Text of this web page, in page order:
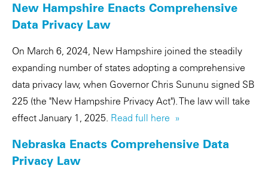
New Hampshire Enacts Comprehensive
Data Privacy Law
On March 6, 2024, New Hampshire joined the steadily
expanding number of states adopting a comprehensive
data privacy law, when Governor Chris Sununu signed SB
225 (the "New Hampshire Privacy Act"). The law will take
effect January 1, 2025. Read full here »
Nebraska Enacts Comprehensive Data
Privacy Law